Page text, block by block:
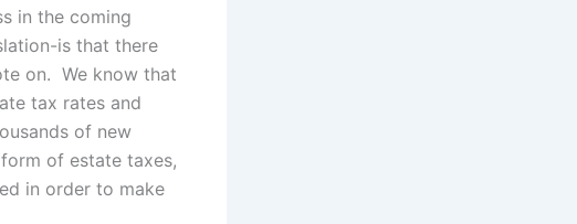
in the coming
is that there
on. We know that
tax rates and
of new
of estate taxes,
in order to make